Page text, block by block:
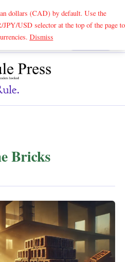
dollars (CAD) by default. Use the
USD selector at the top of the page to
DismissSearch
Bricks